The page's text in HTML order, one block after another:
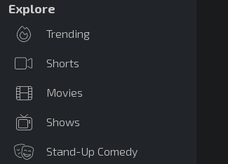
Explore
Trending
Shorts
Movies
Shows
Stand-Up Comedy